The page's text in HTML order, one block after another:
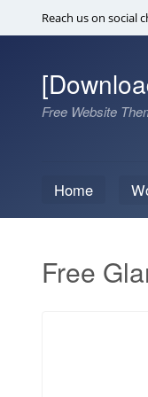
to
Reach us on social
Free Website
Home
Free